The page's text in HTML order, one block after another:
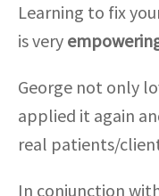
Learning to fix
is very
George not only
applied it again
real patients/
In conjunction